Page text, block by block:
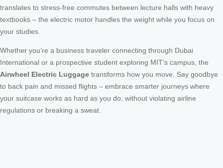
translates to stress-free commutes between lecture halls with heavy
textbooks – the electric motor handles the weight while you focus on
your studies.
Whether you’re a business traveler connecting through Dubai
International or a prospective student exploring MIT’s campus, the
Airwheel Electric Luggage transforms how you move. Say goodbye
to back pain and missed flights – embrace smarter journeys where
your suitcase works as hard as you do, without violating airline
regulations or breaking a sweat.